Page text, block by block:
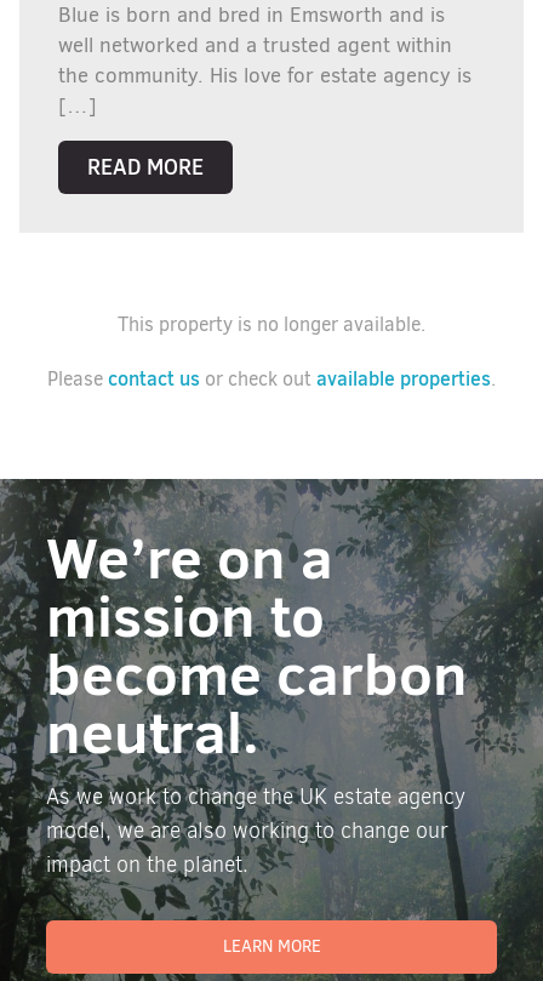
Blue is born and bred in Emsworth and is
well networked and a trusted agent within
the community. His love for estate agency is
[…]
READ MORE
This property is no longer available.
Pleasecontact us or check outavailable properties.
We’re on a
mission to
become carbon
neutral.
As we work to change the UK estate agency
model, we are also working to change our
impact on the planet.
LEARN MORE